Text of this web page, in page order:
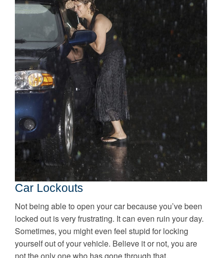
Car Lockouts
Not being able to open your car because you’ve been
locked out is very frustrating. It can even ruin your day.
Sometimes, you might even feel stupid for locking
yourself out of your vehicle. Believe it or not, you are